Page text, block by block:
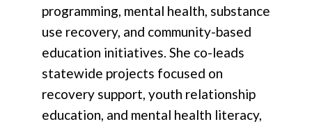
programming, mental health, substance
use recovery, and community-based
education initiatives. She co-leads
statewide projects focused on
recovery support, youth relationship
education, and mental health literacy,